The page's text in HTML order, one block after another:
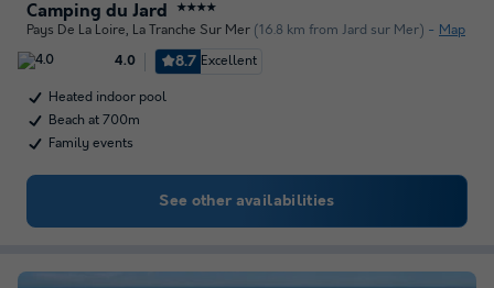
Camping du Jard ★★★★
Pays De La Loire, La Tranche Sur Mer (16.8 km from Jard sur Mer) Map
4.0 8.7 Excellent
Heated indoor pool
Beach at 700m
Family events
See other availabilities